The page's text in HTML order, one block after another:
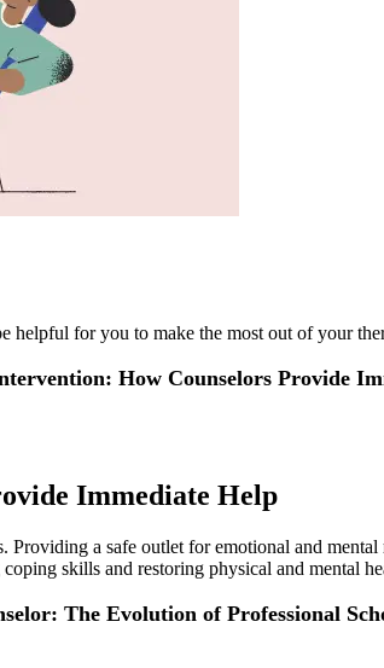
helpful for you to make the most out of your
How Counselors Provide
Immediate Help
Providing a safe outlet for emotional and
skills and restoring physical and mental
The Evolution of Professional